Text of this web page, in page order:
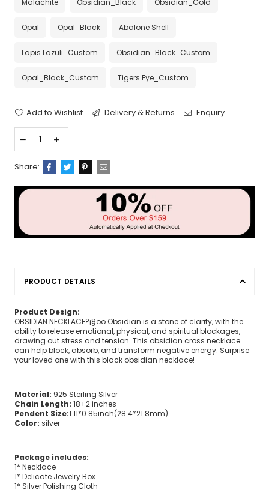
Malachite Obsidian_Black Obsidian_Gold
Opal Opal_Black Abalone Shell
Lapis Lazuli_Custom Obsidian_Black_Custom
Opal_Black_Custom Tigers Eye_Custom
Add to Wishlist Delivery & Returns Enquiry
Share:
PRODUCT DETAILS
Product Design:
OBSIDIAN NECKLACE?¡§oo Obsidian is a stone of clarity, with the
ability to release emotional, physical, and spiritual blockages,
drawing out stress and tension. This obsidian cross necklace
can help block, absorb, and transform negative energy. Surprise
your loved one with this black obsidian necklace!
Material: 925 Sterling Silver
Chain Length: 18+2 inches
Pendent Size:1.11*0.85inch(28.4*21.8mm)
Color: silver
Package includes:
1* Necklace
1* Delicate Jewelry Box
1* Silver Polishing Cloth